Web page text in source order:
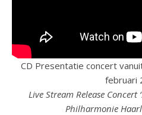
CD Presentatie concert
februari
Live Stream Release Concert
Philharmonie